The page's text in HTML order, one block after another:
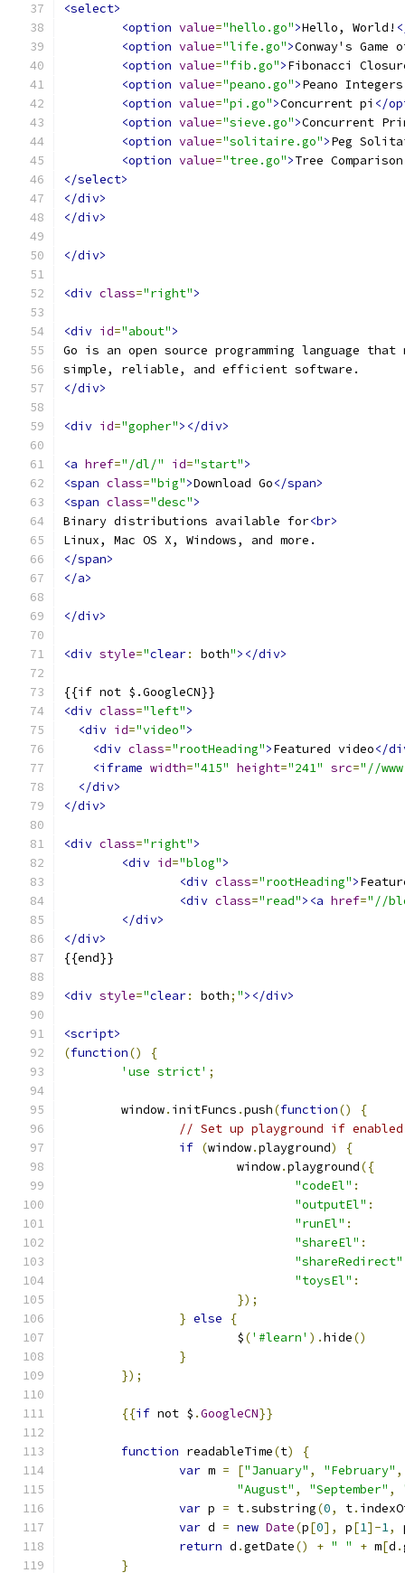
<select>
<option value="hello.go">Hello, World!
<option value="life.go">Conway's
<option value="fib.go">Fibonacci
<option value="peano.go">Peano Integers
<option value="pi.go">Concurrent pi </
<option value="sieve.go">Concurrent
<option value="solitaire.go">Peg
<option value="tree.go">Tree Comparison
</select>
</div>
</div>
</div>
<div class="right">
<div id="about">
Go is an open source programming language
simple, reliable, and efficient software.
</div>
<div id="gopher"></div>
<a href="/dl/" id="start">
<span class="big">Download Go</span>
<span class="desc">
Binary distributions available for<br>
Linux, Mac OS X, Windows, and more.
</span>
</a>
</div>
<div style="clear: both"></div>
{{if not $.GoogleCN}}
<div class="left">
<div id="video">
<div class="rootHeading">Featured video</
<iframe width="415" height="241" src="//
</div>
</div>
<div class="right">
<div id="blog">
<div class="rootHeading">
<div class="read"><a href="//
</div>
</div>
{{end}}
<div style="clear: both; "></div>
<script>
(function()
{
'use strict' ;
	window
. initFuncs .push(function()
{
// Set up playground if
if (window.playground)
{
			window
.playground({
"codeEl" :
"outputEl" :
"runEl" :
"shareEl" :
"shareRedirect"
"toysEl" :
});
} else
{
			$
('#learn' ).hide()
}
});
{{if not $ .GoogleCN}}
function readableTime(t)
{
var m = ["January" , "February" ,
"August" , "September" ,
var p = t.substring(0, t.
var d = new Date(p[0], p[1]-1,
return d .getDate() + " " + m[d .
}